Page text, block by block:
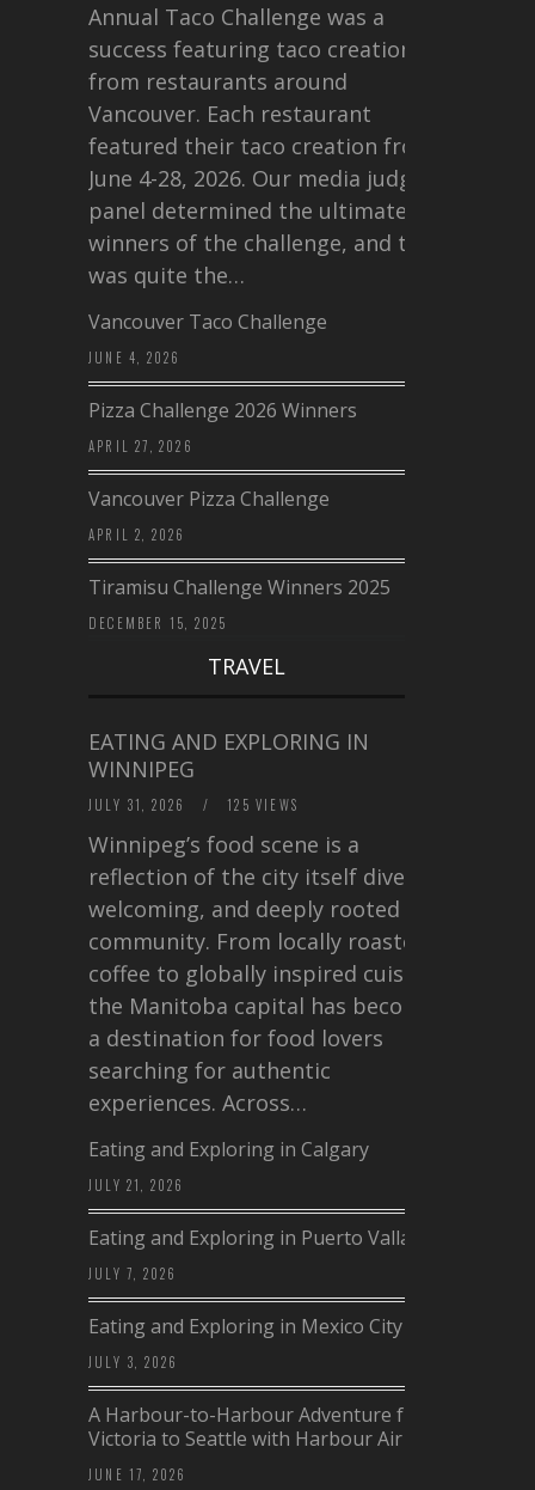
Annual Taco Challenge was a
success featuring taco creations
from restaurants around
Vancouver. Each restaurant
featured their taco creation from
June 4-28, 2026. Our media judging
panel determined the ultimate
winners of the challenge, and this
was quite the…
Vancouver Taco Challenge
JUNE 4, 2026
Pizza Challenge 2026 Winners
APRIL 27, 2026
Vancouver Pizza Challenge
APRIL 2, 2026
Tiramisu Challenge Winners 2025
DECEMBER 15, 2025
TRAVEL
EATING AND EXPLORING IN
WINNIPEG
JULY 31, 2026 / 125 VIEWS
Winnipeg’s food scene is a
reflection of the city itself diverse,
welcoming, and deeply rooted in
community. From locally roasted
coffee to globally inspired cuisine,
the Manitoba capital has become
a destination for food lovers
searching for authentic
experiences. Across…
Eating and Exploring in Calgary
JULY 21, 2026
Eating and Exploring in Puerto Vallarta
JULY 7, 2026
Eating and Exploring in Mexico City
JULY 3, 2026
A Harbour-to-Harbour Adventure from
Victoria to Seattle with Harbour Air
JUNE 17, 2026